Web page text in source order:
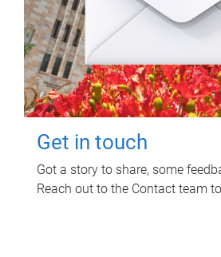
Get in touch
Got a story to share, some
Reach out to the Contact team